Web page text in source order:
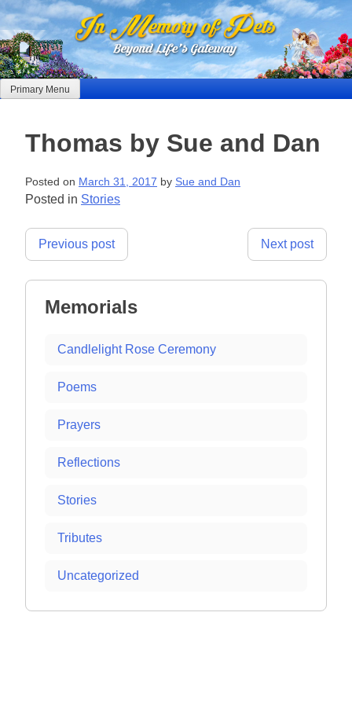
Skip
to
content
Primary Menu
Thomas by Sue and Dan
Posted on March 31, 2017 by Sue and Dan
Posted in Stories
Post
Previous post Next post
Memorials
Candlelight Rose Ceremony
Poems
Prayers
Reflections
Stories
Tributes
Uncategorized